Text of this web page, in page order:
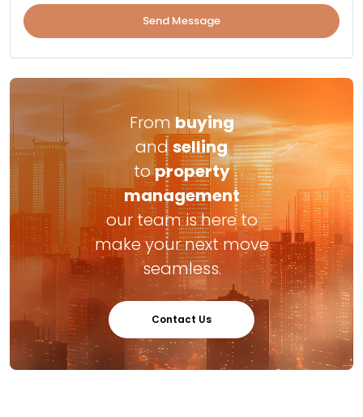
Send Message
From buying
andselling
toproperty
management
our team is here to
make your next move
seamless.
Contact Us